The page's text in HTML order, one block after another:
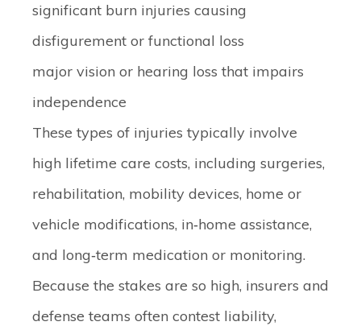
significant burn injuries causing
disfigurement or functional loss
major vision or hearing loss that impairs
independence
These types of injuries typically involve
high lifetime care costs, including surgeries,
rehabilitation, mobility devices, home or
vehicle modifications, in‑home assistance,
and long‑term medication or monitoring.
Because the stakes are so high, insurers and
defense teams often contest liability,